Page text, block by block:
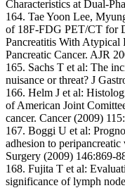
Characteristics at Dual-
164. Tae Yoon Lee,
of 18F-FDG PET/CT for
Pancreatitis With Atypical
Pancreatic Cancer. AJR
165. Sachs T et al: The
nuisance or threat? J
166. Helm J et al:
of American Joint
cancer. Cancer (2009)
167. Boggi U et al:
adhesion to peripancreatic
Surgery (2009) 146:869-
168. Fujita T et al:
significance of lymph